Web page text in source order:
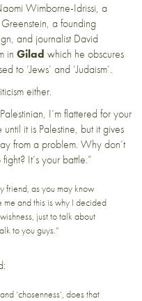
Wimborne-Idrissi, a
a founding
and journalist David
in Gilad which he obscures
to ‘Jews’ and ‘Judaism’.
either.
I’m flattered for your
it is Palestine, but it gives
from a problem. Why don’t
It’s your battle.”
friend, as you may know
me and this is why I decided
just to talk about
to you guys.”
‘chosenness’, does that